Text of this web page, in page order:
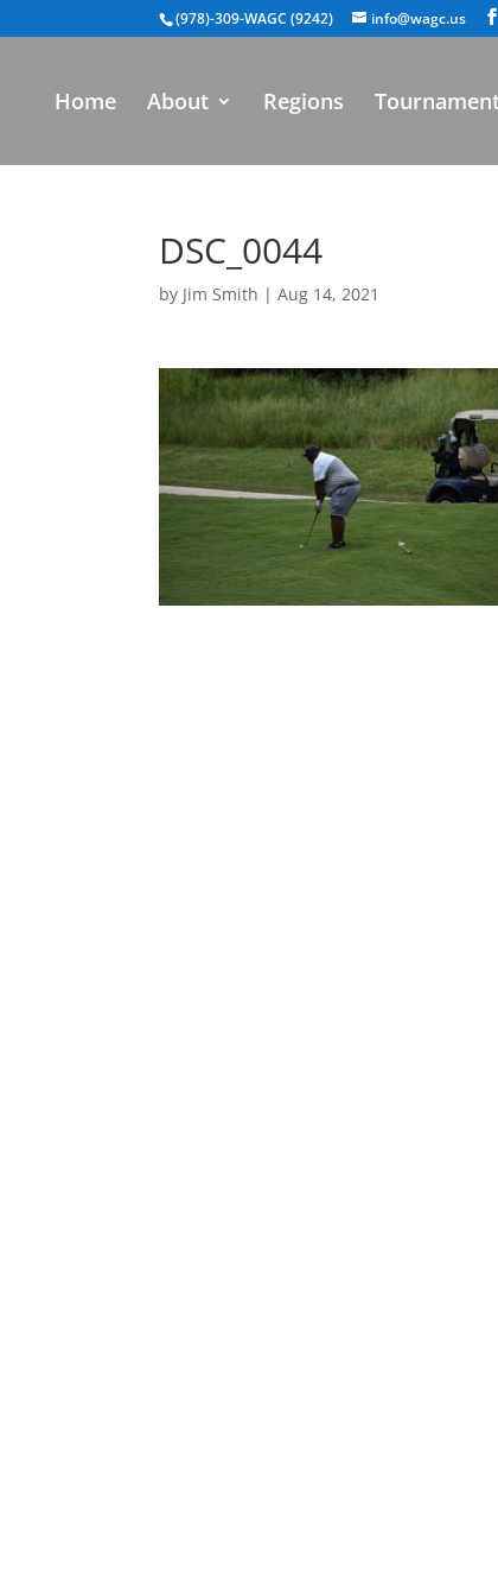
(978)-309-WAGC (9242) info@wagc.us
Home About Regions
DSC_0044
by Jim Smith |Aug 14, 2021